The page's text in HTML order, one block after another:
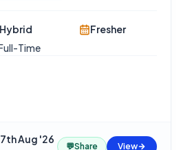
Time
Fresher
7th Aug '26
💬Share View